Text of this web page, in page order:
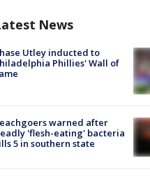
News
Utley inducted to
Phillies' Wall of
warned after
'flesh-eating' bacteria
5 in southern state